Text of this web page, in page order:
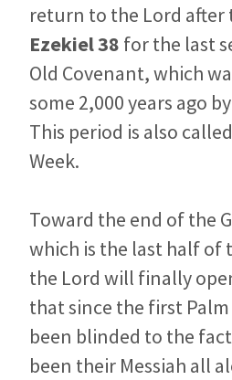
return to the Lord
Ezekiel 38 for the last
Old Covenant, which
some 2,000 years ago
This period is also
Week.
Toward the end of the
which is the last half of
the Lord will finally
that since the first
been blinded to the
been their Messiah all